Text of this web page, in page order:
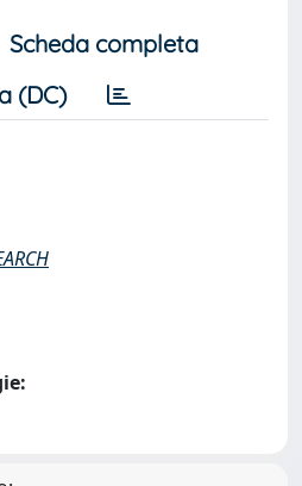
Scheda completa
(DC)